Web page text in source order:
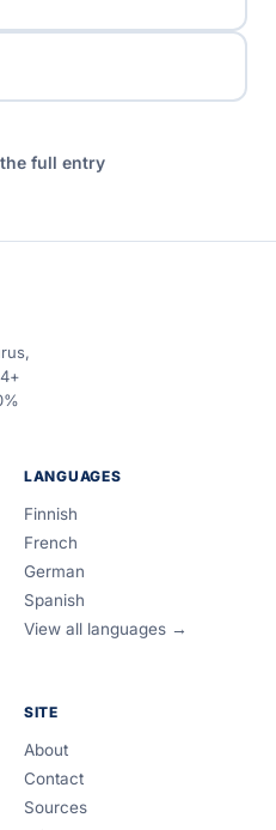
full entry
LANGUAGES
Finnish
French
German
Spanish
View all languages →
SITE
About
Contact
Sources